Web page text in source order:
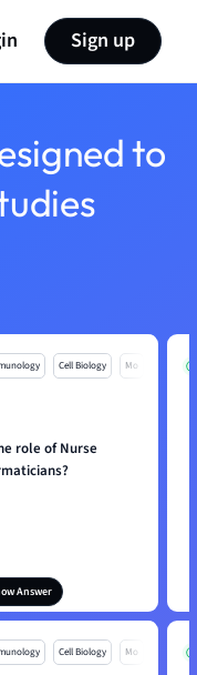
Sign up
to
Cell Biology Mo
role of Nurse
Answer
Cell Biology Mo